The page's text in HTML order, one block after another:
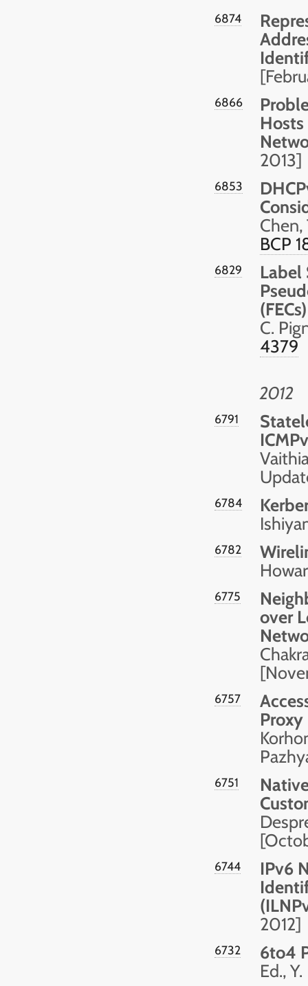
6874
6866
2013]
6853
Chen,
BCP
6829
Label
C.
4379
2012
6791
6784
6782
6775
over
6757
6751
6744
IPv6
2012]
6732
6to4
Ed.,